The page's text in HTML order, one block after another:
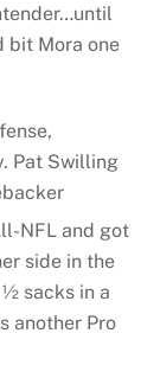
bit Mora one
Pat Swilling
NFL and got
side in the
sacks in a
another Pro